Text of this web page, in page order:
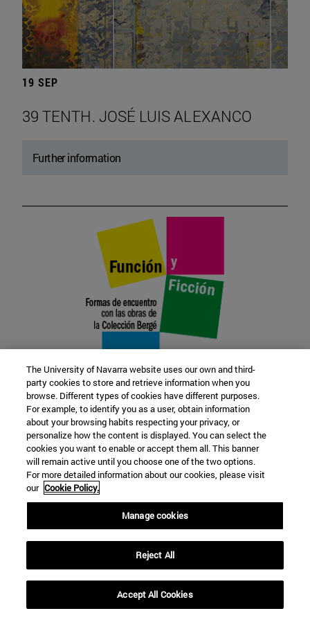
19 SEP
39 TENTH. JOSÉ LUIS ALEXANCO
Further information
22 SEP
FUNCTION AND FICTION. Several
artists
Further information
The University of Navarra website uses our own and third-
party cookies to store and retrieve information when you
browse. Different types of cookies have different purposes.
For example, to identify you as a user, obtain information
about your browsing habits respecting your privacy, or
personalize how the content is displayed. You can select the
cookies you want to enable or accept them all. This banner
will remain active until you choose one of the two options.
For more detailed information about our cookies, please visit
our Cookie Policy.
Manage cookies
Reject All
Accept All Cookies